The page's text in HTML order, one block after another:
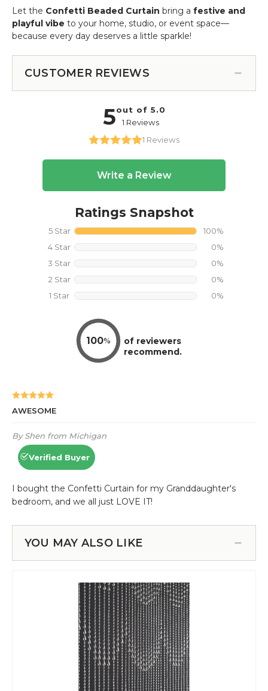
Let the Confetti Beaded Curtain bring a festive and
playful vibe to your home, studio, or event space—
because every day deserves a little sparkle!
CUSTOMER REVIEWS
YOU MAY ALSO LIKE